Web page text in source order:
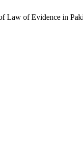
of Evidence in